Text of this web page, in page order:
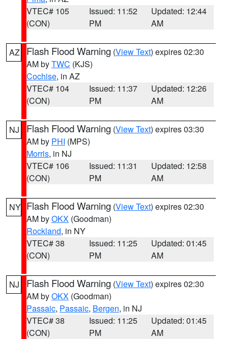
VTEC# 105
(CON)
Issued: 11:52
PM
Updated: 12:44
AM
AZ Flash Flood Warning (View Text) expires 02:30
AM byTWC (KJS)
Cochise, in AZ
VTEC# 104
(CON)
Issued: 11:37
PM
Updated: 12:26
AM
NJ Flash Flood Warning (View Text) expires 03:30
AM by PHI (MPS)
Morris, in NJ
VTEC# 106
(CON)
Issued: 11:31
PM
Updated: 12:58
AM
NY Flash Flood Warning (View Text) expires 02:30
AM byOKX (Goodman)
Rockland, in NY
VTEC# 38
(CON)
Issued: 11:25
PM
Updated: 01:45
AM
NJ Flash Flood Warning (View Text) expires 02:30
AM byOKX (Goodman)
Passaic, Passaic, Bergen, in NJ
VTEC# 38
(CON)
Issued: 11:25
PM
Updated: 01:45
AM